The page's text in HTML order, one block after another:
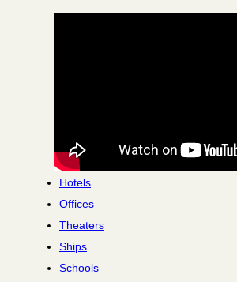
Hotels
Offices
Theaters
Ships
Schools